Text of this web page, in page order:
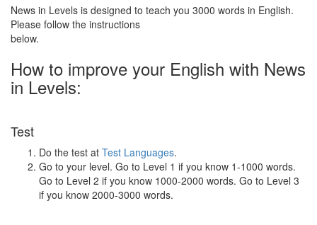
News in Levels is designed to teach you 3000 words in English.
Please follow the instructions
below.
How to improve your English with News
in Levels:
Test
Do the test at Test Languages.
Go to your level. Go to Level 1 if you know 1-1000 words.
Go to Level 2 if you know 1000-2000 words. Go to Level 3
if you know 2000-3000 words.